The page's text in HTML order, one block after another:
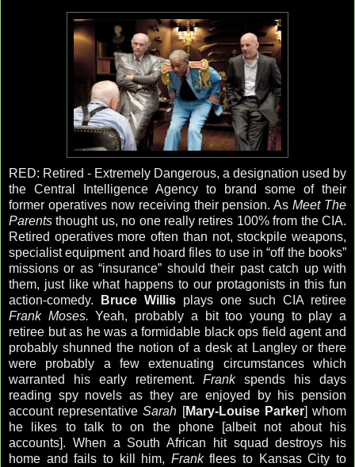
RED: Retired - Extremely Dangerous, a designation used by
the Central Intelligence Agency to brand some of their
former operatives now receiving their pension. AsMeet The
Parents thought us, no one really retires 100% from the CIA.
Retired operatives more often than not, stockpile weapons,
specialist equipment and hoard files to use in “off the books”
missions or as “insurance” should their past catch up with
them, just like what happens to our protagonists in this fun
action-comedy.
Bruce Willis plays one such CIA retiree
Frank Moses. Yeah, probably a bit too young to play a
retiree but as he was a formidable black ops field agent and
probably shunned the notion of a desk at Langley or there
were probably a few extenuating circumstances which
warranted his early retirement.Frankspends his days
reading spy novels as they are enjoyed by his pension
account representativeSarah [Mary-Louise Parker] whom
he likes to talk to on the phone [albeit not about his
accounts]. When a South African hit squad destroys his
home and fails to kill him, Frankflees to Kansas City to